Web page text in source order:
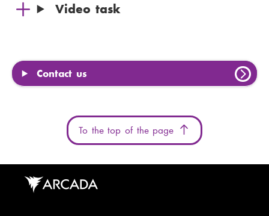
Contact us
Video task
To the top of the page